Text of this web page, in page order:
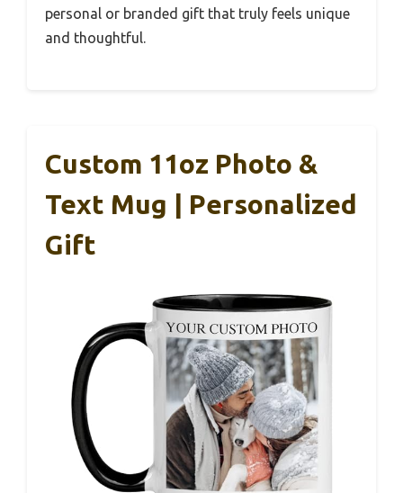
personal or branded gift that truly feels unique
and thoughtful.
Custom 11oz Photo &
Text Mug | Personalized
Gift